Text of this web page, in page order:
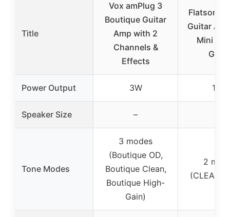
Title
Vox amPlug 3
Boutique Guitar
Amp with 2
Channels &
Effects
Flatsons
Guitar
Mini
Power Output 3W 10W
Speaker Size –
Tone Modes
3 modes
(Boutique OD,
Boutique Clean,
Boutique High-
Gain)
2
(CLEAN/